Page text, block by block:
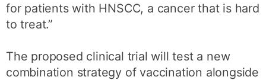
for patients with HNSCC, a cancer that is hard
to treat.”
The proposed clinical trial will test a new
combination strategy of vaccination alongside